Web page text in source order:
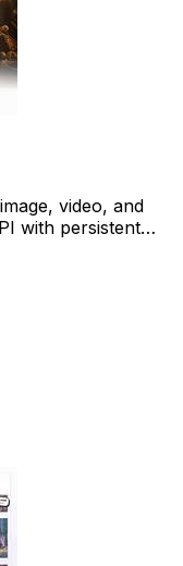
video, and
with persistent